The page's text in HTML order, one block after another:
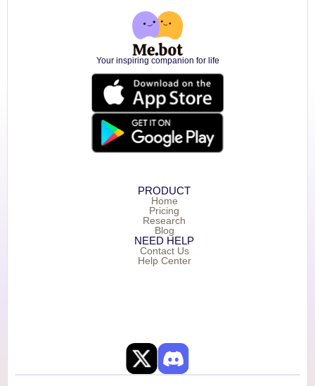
Your inspiring companion for life
PRODUCT
Home
Pricing
Research
Blog
NEED HELP
Contact Us
Help Center